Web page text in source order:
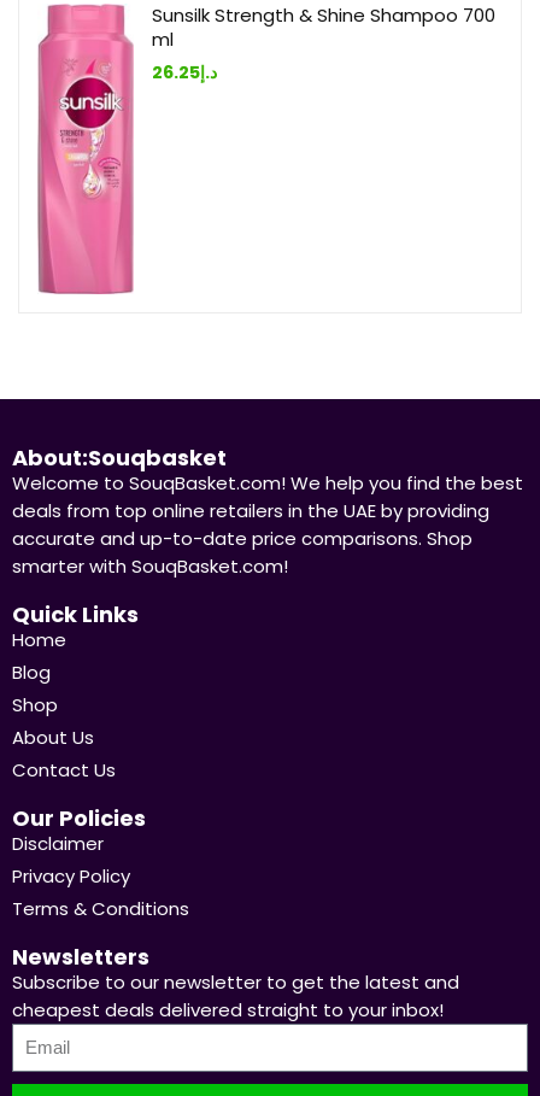
Sunsilk Strength & Shine Shampoo 700
ml
د.إ26.25
About:Souqbasket
Welcome to SouqBasket.com! We help you find the best
deals from top online retailers in the UAE by providing
accurate and up-to-date price comparisons. Shop
smarter with SouqBasket.com!
Quick Links
Home
Blog
Shop
About Us
Contact Us
Our Policies
Disclaimer
Privacy Policy
Terms & Conditions
Newsletters
Subscribe to our newsletter to get the latest and
cheapest deals delivered straight to your inbox!